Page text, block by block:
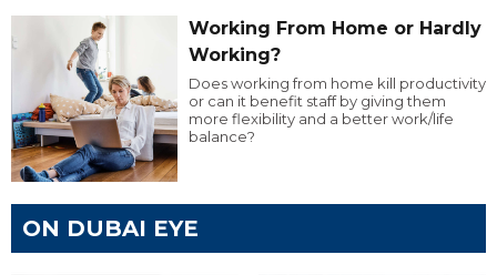
Working From Home or Hardly
Working?
Does working from home kill productivity
or can it benefit staff by giving them
more flexibility and a better work/life
balance?
ON DUBAI EYE